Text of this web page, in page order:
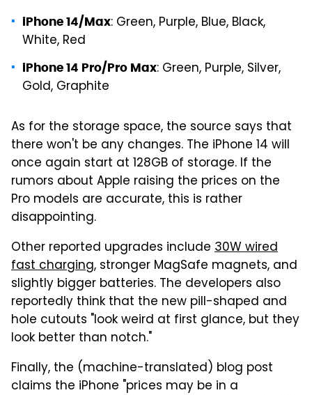
iPhone 14/Max: Green, Purple, Blue, Black,
White, Red
iPhone 14 Pro/Pro Max: Green, Purple, Silver,
Gold, Graphite
As for the storage space, the source says that
there won't be any changes. The iPhone 14 will
once again start at 128GB of storage. If the
rumors about Apple raising the prices on the
Pro models are accurate, this is rather
disappointing.
Other reported upgrades include 30W wired
fast charging, stronger MagSafe magnets, and
slightly bigger batteries. The developers also
reportedly think that the new pill-shaped and
hole cutouts "look weird at first glance, but they
look better than notch."
Finally, the (machine-translated) blog post
claims the iPhone "prices may be in a